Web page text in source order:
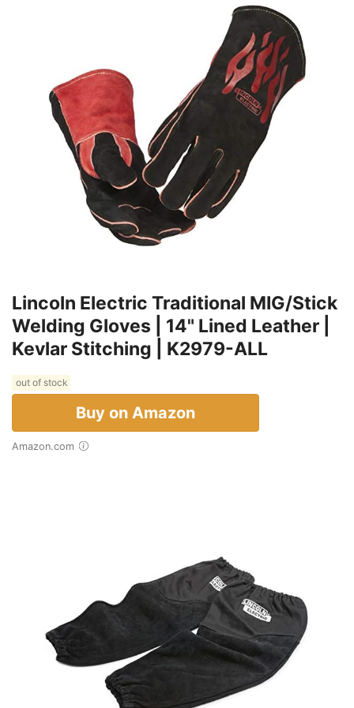
Lincoln Electric Traditional MIG/Stick
Welding Gloves | 14" Lined Leather |
Kevlar Stitching | K2979-ALL
out of stock
Buy on Amazon
Amazon.com